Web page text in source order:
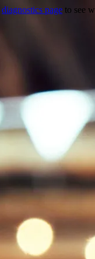
diagnostics page to see